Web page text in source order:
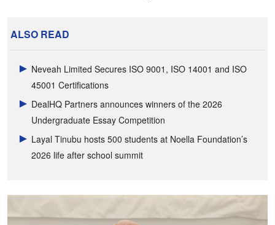
ALSO READ
Neveah Limited Secures ISO 9001, ISO 14001 and ISO
45001 Certifications
DealHQ Partners announces winners of the 2026
Undergraduate Essay Competition
Layal Tinubu hosts 500 students at Noella Foundation’s
2026 life after school summit